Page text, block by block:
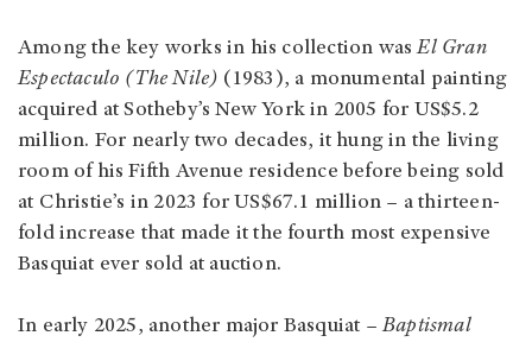
Among the key works in his collection wasEl Gran
Espectaculo (The Nile) (1983), a monumental painting
acquired at Sotheby’s New York in 2005 for US$5.2
million. For nearly two decades, it hung in the living
room of his Fifth Avenue residence before being sold
at Christie’s in 2023 for US$67.1 million – a thirteen-
fold increase that made it the fourth most expensive
Basquiat ever sold at auction.
In early 2025, another major Basquiat –Baptismal